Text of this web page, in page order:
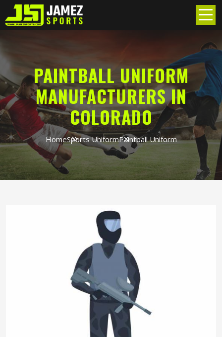
PAINTBALL UNIFORM
MANUFACTURERS IN
COLORADO
HomeSports UniformPaintball Uniform